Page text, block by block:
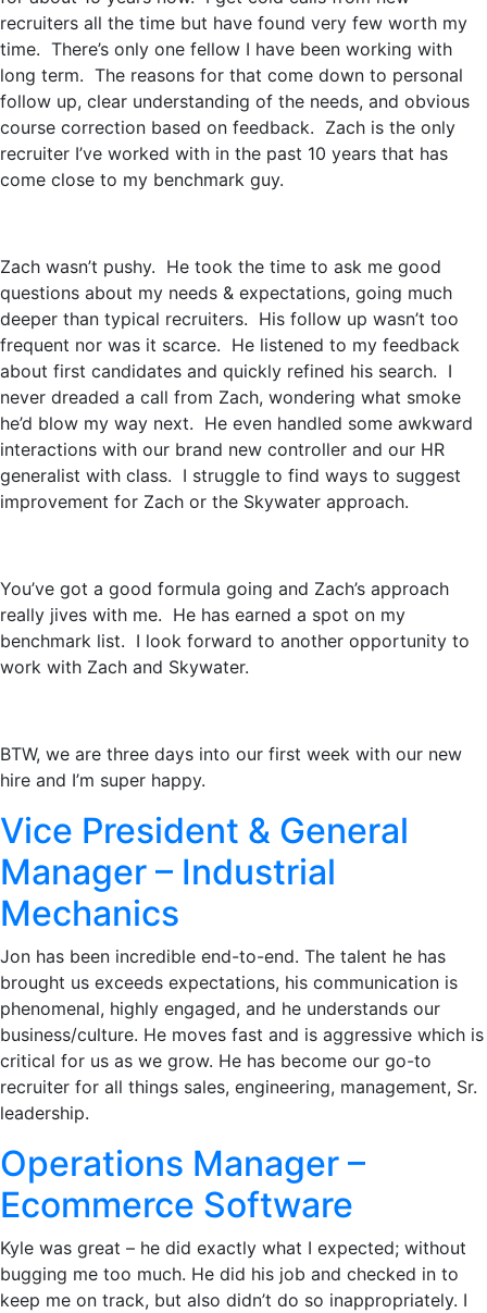
recruiters all the time but have found very few worth my
time. There’s only one fellow I have been working with
long term. The reasons for that come down to personal
follow up, clear understanding of the needs, and obvious
course correction based on feedback. Zach is the only
recruiter I’ve worked with in the past 10 years that has
come close to my benchmark guy.
Zach wasn’t pushy. He took the time to ask me good
questions about my needs & expectations, going much
deeper than typical recruiters. His follow up wasn’t too
frequent nor was it scarce. He listened to my feedback
about first candidates and quickly refined his search. I
never dreaded a call from Zach, wondering what smoke
he’d blow my way next. He even handled some awkward
interactions with our brand new controller and our HR
generalist with class. I struggle to find ways to suggest
improvement for Zach or the Skywater approach.
You’ve got a good formula going and Zach’s approach
really jives with me. He has earned a spot on my
benchmark list. I look forward to another opportunity to
work with Zach and Skywater.
BTW, we are three days into our first week with our new
hire and I’m super happy.
Vice President & General
Manager – Industrial
Mechanics
Jon has been incredible end-to-end. The talent he has
brought us exceeds expectations, his communication is
phenomenal, highly engaged, and he understands our
business/culture. He moves fast and is aggressive which is
critical for us as we grow. He has become our go-to
recruiter for all things sales, engineering, management, Sr.
leadership.
Operations Manager –
Ecommerce Software
Kyle was great – he did exactly what I expected; without
bugging me too much. He did his job and checked in to
keep me on track, but also didn’t do so inappropriately. I